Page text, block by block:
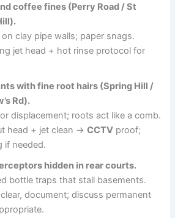
coffee fines (Perry Road / St
on clay pipe walls; paper snags.
jet head + hot rinse protocol for
with fine root hairs (Spring Hill /
Rd).
displacement; roots act like a comb.
head + jet clean →CCTV proof;
if needed.
hidden in rear courts.
bottle traps that stall basements.
document; discuss permanent